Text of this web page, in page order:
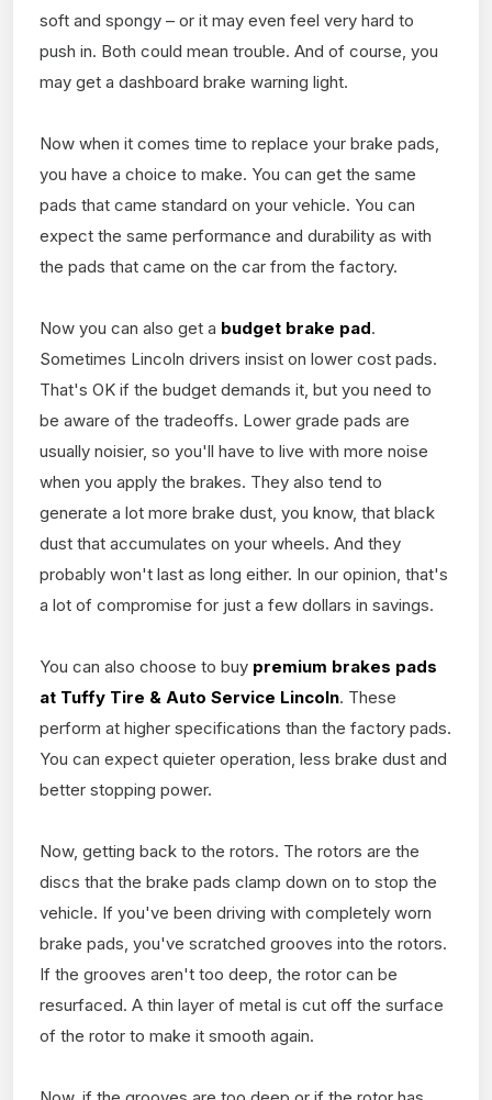
soft and spongy – or it may even feel very hard to
push in. Both could mean trouble. And of course, you
may get a dashboard brake warning light.
Now when it comes time to replace your brake pads,
you have a choice to make. You can get the same
pads that came standard on your vehicle. You can
expect the same performance and durability as with
the pads that came on the car from the factory.
Now you can also get a budget brake pad.
Sometimes Lincoln drivers insist on lower cost pads.
That's OK if the budget demands it, but you need to
be aware of the tradeoffs. Lower grade pads are
usually noisier, so you'll have to live with more noise
when you apply the brakes. They also tend to
generate a lot more brake dust, you know, that black
dust that accumulates on your wheels. And they
probably won't last as long either. In our opinion, that's
a lot of compromise for just a few dollars in savings.
You can also choose to buy premium brakes pads
at Tuffy Tire & Auto Service Lincoln. These
perform at higher specifications than the factory pads.
You can expect quieter operation, less brake dust and
better stopping power.
Now, getting back to the rotors. The rotors are the
discs that the brake pads clamp down on to stop the
vehicle. If you've been driving with completely worn
brake pads, you've scratched grooves into the rotors.
If the grooves aren't too deep, the rotor can be
resurfaced. A thin layer of metal is cut off the surface
of the rotor to make it smooth again.